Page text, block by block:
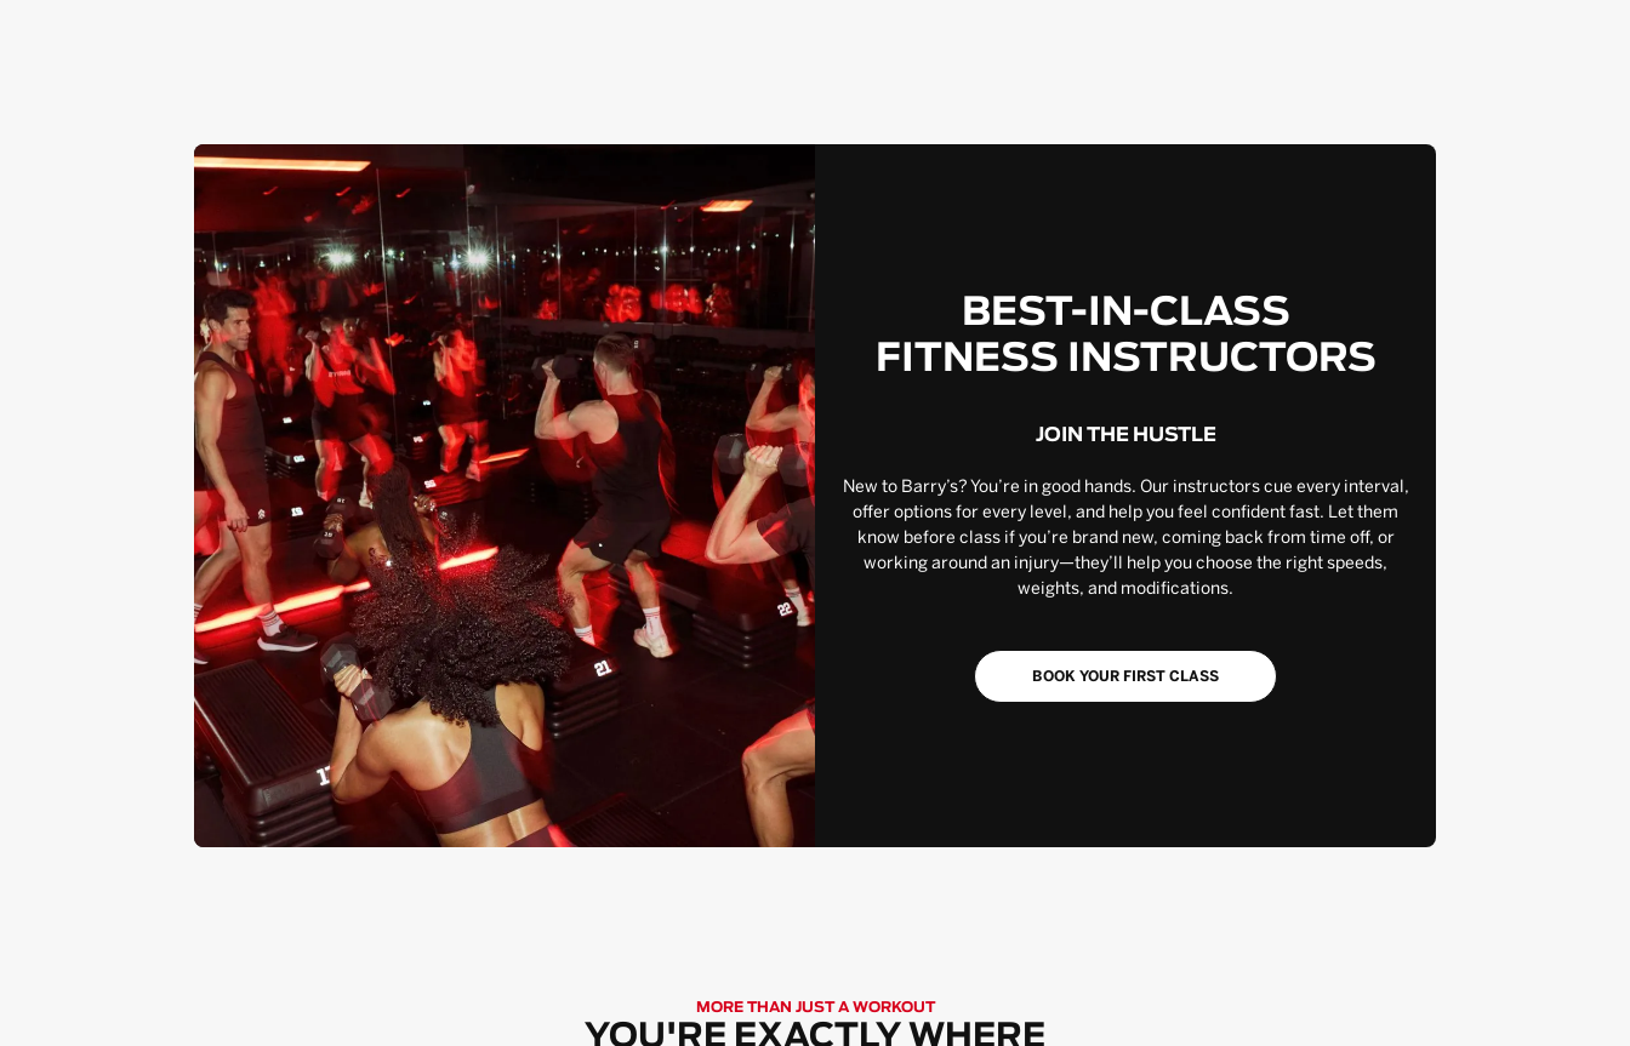
BEST-IN-CLASS
FITNESS INSTRUCTORS
JOIN THE HUSTLE
New to Barry’s? You’re in good hands. Our instructors cue every interval,
offer options for every level, and help you feel confident fast. Let them
know before class if you’re brand new, coming back from time off, or
working around an injury—they’ll help you choose the right speeds,
weights, and modifications.
BOOK YOUR FIRST CLASS
MORE THAN JUST A WORKOUT
YOU'RE EXACTLY WHERE